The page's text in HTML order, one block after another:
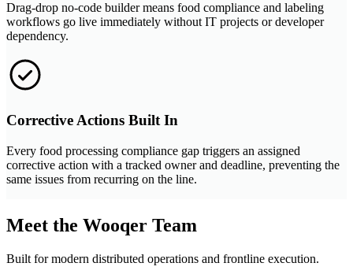
Drag-drop no-code builder means food compliance and labeling
workflows go live immediately without IT projects or developer
dependency.
Corrective Actions Built In
Every food processing compliance gap triggers an assigned
corrective action with a tracked owner and deadline, preventing the
same issues from recurring on the line.
Meet the Wooqer Team
Built for modern distributed operations and frontline execution.